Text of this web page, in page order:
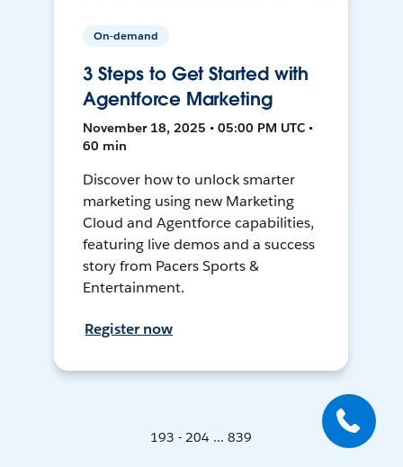
On-demand
3 Steps to Get Started with
Agentforce Marketing
November 18, 2025 • 05:00 PM UTC •
60 min
Discover how to unlock smarter
marketing using new Marketing
Cloud and Agentforce capabilities,
featuring live demos and a success
story from Pacers Sports &
Entertainment.
Register now
193 - 204 ... 839